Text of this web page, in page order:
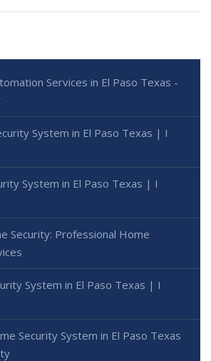
Services in El Paso Texas -
System in El Paso Texas | I
System in El Paso Texas | I
Security: Professional Home
System in El Paso Texas | I
Security System in El Paso Texas